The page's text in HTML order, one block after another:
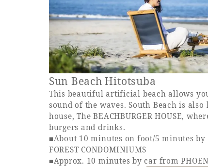
Sun Beach Hitotsuba
This beautiful artificial beach allows
sound of the waves. South Beach is
house, The BEACHBURGER HOUSE,
burgers and drinks.
■About 10 minutes on foot/5 minutes
FOREST CONDOMINIUMS
■Approx. 10 minutes by car from